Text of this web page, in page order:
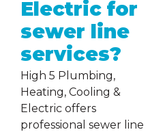
Electric for
sewer line
services?
High 5 Plumbing,
Heating, Cooling &
Electric offers
professional sewer line